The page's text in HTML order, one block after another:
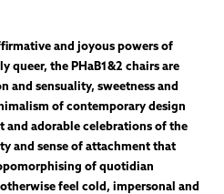
and joyous powers of
queer, the PHaB1&2 chairs are
and sensuality, sweetness and
of contemporary design
and adorable celebrations of the
and sense of attachment that
of quotidian
feel cold, impersonal and